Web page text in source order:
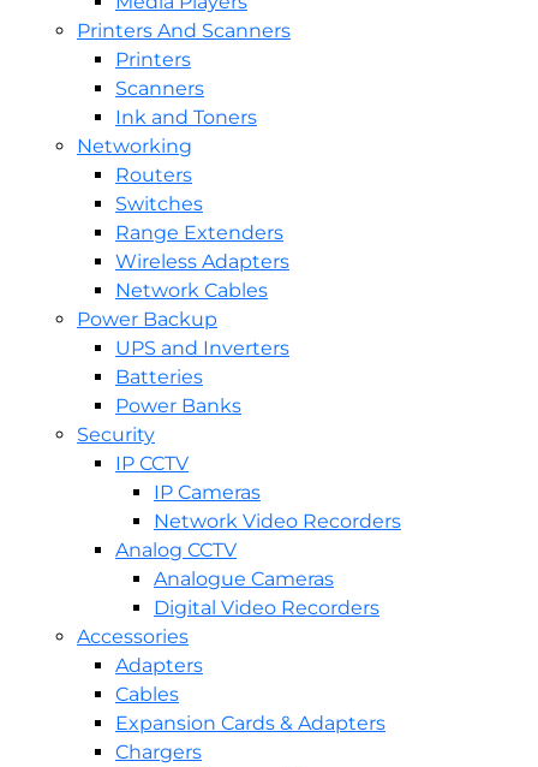
Printers And Scanners
Printers
Scanners
Ink and Toners
Networking
Routers
Switches
Range Extenders
Wireless Adapters
Network Cables
Power Backup
UPS and Inverters
Batteries
Power Banks
Security
IP CCTV
IP Cameras
Network Video Recorders
Analog CCTV
Analogue Cameras
Digital Video Recorders
Accessories
Adapters
Cables
Expansion Cards & Adapters
Chargers